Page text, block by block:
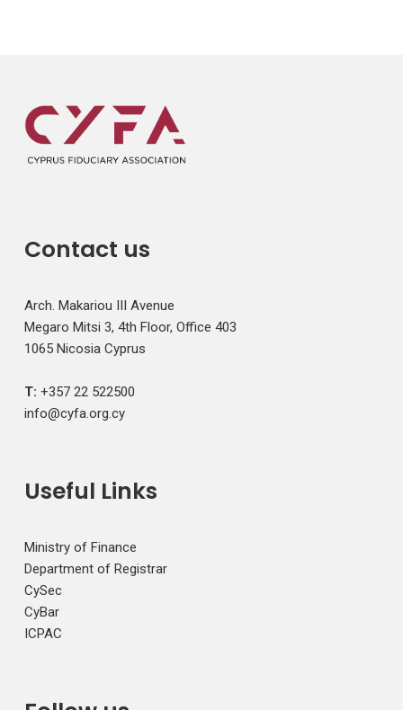
Contact us
Arch. Makariou III Avenue
Megaro Mitsi 3, 4th Floor, Office 403
1065 Nicosia Cyprus
T: +357 22 522500
info@cyfa.org.cy
Useful Links
Ministry of Finance
Department of Registrar
CySec
CyBar
ICPAC